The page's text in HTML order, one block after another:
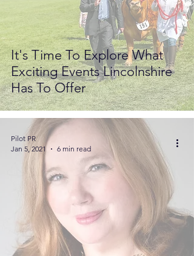
It's Time To Explore What
Exciting Events Lincolnshire
Has To Offer
Pilot PR
Jan 5, 2021
6 min read